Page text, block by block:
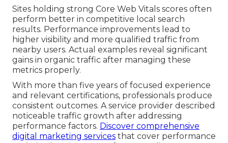
Sites holding strong Core Web Vitals scores often
perform better in competitive local search
results. Performance improvements lead to
higher visibility and more qualified traffic from
nearby users. Actual examples reveal significant
gains in organic traffic after managing these
metrics properly.
With more than five years of focused experience
and relevant certifications, professionals produce
consistent outcomes. A service provider described
noticeable traffic growth after addressing
performance factors. Discover comprehensive
digital marketing services that cover performance